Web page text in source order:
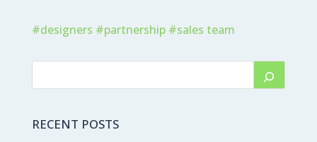
#designers #partnership#sales team
RECENT POSTS